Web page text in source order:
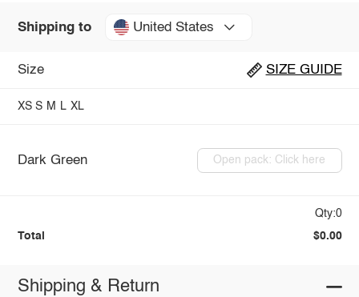
Shipping to United States
Size SIZE GUIDE
XS S M L XL
Dark Green Open pack: Click here
Qty:0
Total $0.00
Shipping & Return